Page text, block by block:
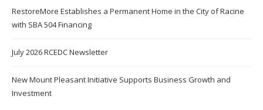
RestoreMore Establishes a Permanent Home in the City of Racine
with SBA 504 Financing
July 2026 RCEDC Newsletter
New Mount Pleasant Initiative Supports Business Growth and
Investment